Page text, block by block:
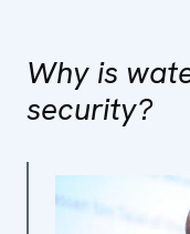
Why is
security?